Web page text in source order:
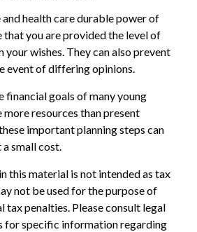
health care durable power of
that you are provided the level of
your wishes. They can also prevent
event of differing opinions.
financial goals of many young
resources than present
important planning steps can
small cost.
this material is not intended as tax
not be used for the purpose of
tax penalties. Please consult legal
for specific information regarding